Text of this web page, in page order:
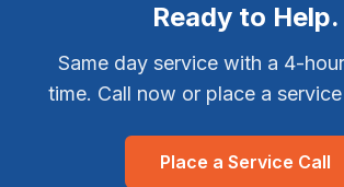
Ready to Help.
Same day service with a 4-
time. Call now or place a
Place a Service Call